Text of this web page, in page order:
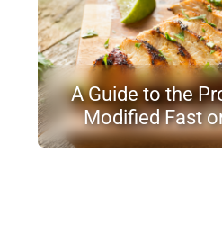
A Guide to the
Modified Fast